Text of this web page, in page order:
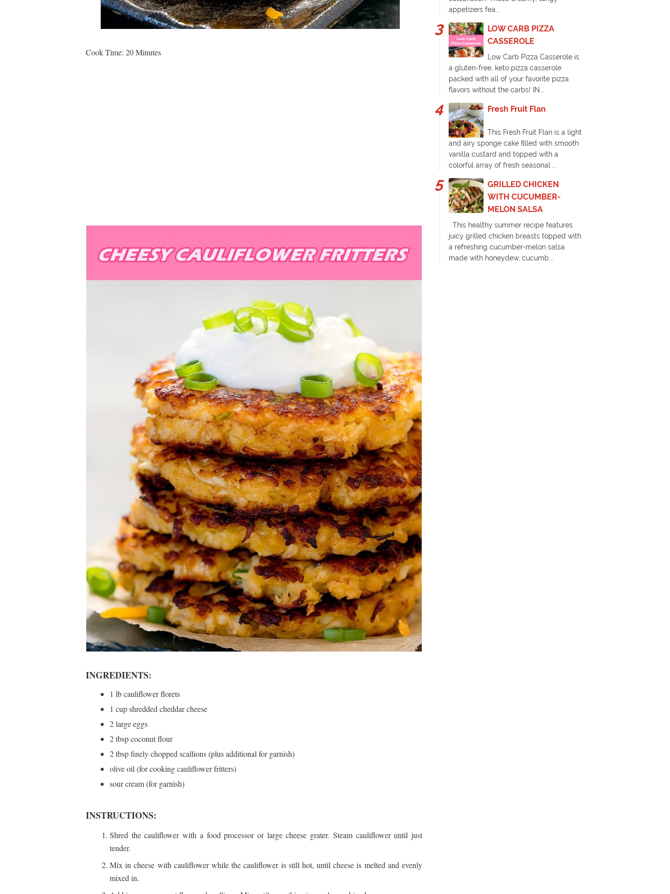
Cook Time: 20 Minutes
INGREDIENTS:
1 lb cauliflower florets
1 cup shredded cheddar cheese
2 large eggs
2 tbsp coconut flour
2 tbsp finely chopped scallions (plus additional for garnish)
olive oil (for cooking cauliflower fritters)
sour cream (for garnish)
INSTRUCTIONS:
Shred the cauliflower with a food processor or large cheese grater. Steam cauliflower until just
tender.
Mix in cheese with cauliflower while the cauliflower is still hot, until cheese is melted and evenly
mixed in.
appetizers fea...
LOW CARB PIZZA
CASSEROLE
Low Carb Pizza Casserole is
a gluten-free, keto pizza casserole
packed with all of your favorite pizza
flavors without the carbs! IN...
Fresh Fruit Flan
This Fresh Fruit Flan is a light
and airy sponge cake filled with smooth
vanilla custard and topped with a
colorful array of fresh seasonal ...
GRILLED CHICKEN
WITH CUCUMBER-
MELON SALSA
This healthy summer recipe features
juicy grilled chicken breasts topped with
a refreshing cucumber-melon salsa
made with honeydew, cucumb...